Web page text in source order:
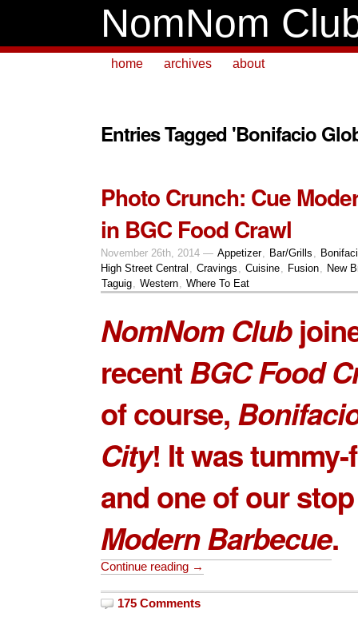
NomNom
home archives about
Entries Tagged 'Bonifacio
Photo Crunch: Cue
in BGC Food Crawl
November 26th, 2014 — Appetizer, Bar/Grills ,
High Street Central , Cravings , Cuisine, Fusion, New
Taguig, Western, Where To Eat
NomNom Club
recentBGC Food
of course,
City! It was
and one of our
Modern Barbecue.
Continue reading →
175 Comments